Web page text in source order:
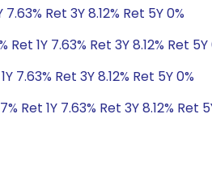
7.63% Ret 3Y 8.12% Ret 5Y 0%
Ret 1Y 7.63% Ret 3Y 8.12% Ret 5Y
7.63% Ret 3Y 8.12% Ret 5Y 0%
Ret 1Y 7.63% Ret 3Y 8.12% Ret